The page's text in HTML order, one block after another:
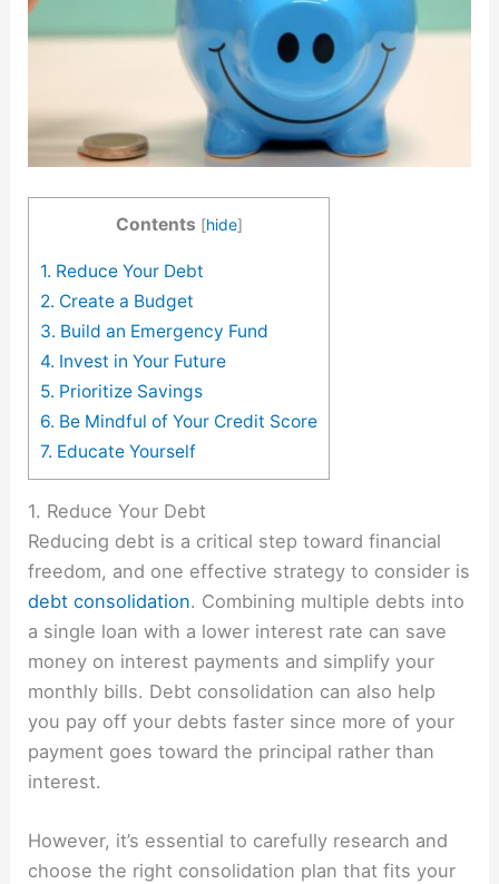
Contents [hide]
1. Reduce Your Debt
2. Create a Budget
3. Build an Emergency Fund
4. Invest in Your Future
5. Prioritize Savings
6. Be Mindful of Your Credit Score
7. Educate Yourself
1. Reduce Your Debt
Reducing debt is a critical step toward financial
freedom, and one effective strategy to consider is
debt consolidation. Combining multiple debts into
a single loan with a lower interest rate can save
money on interest payments and simplify your
monthly bills. Debt consolidation can also help
you pay off your debts faster since more of your
payment goes toward the principal rather than
interest.
However, it’s essential to carefully research and
choose the right consolidation plan that fits your